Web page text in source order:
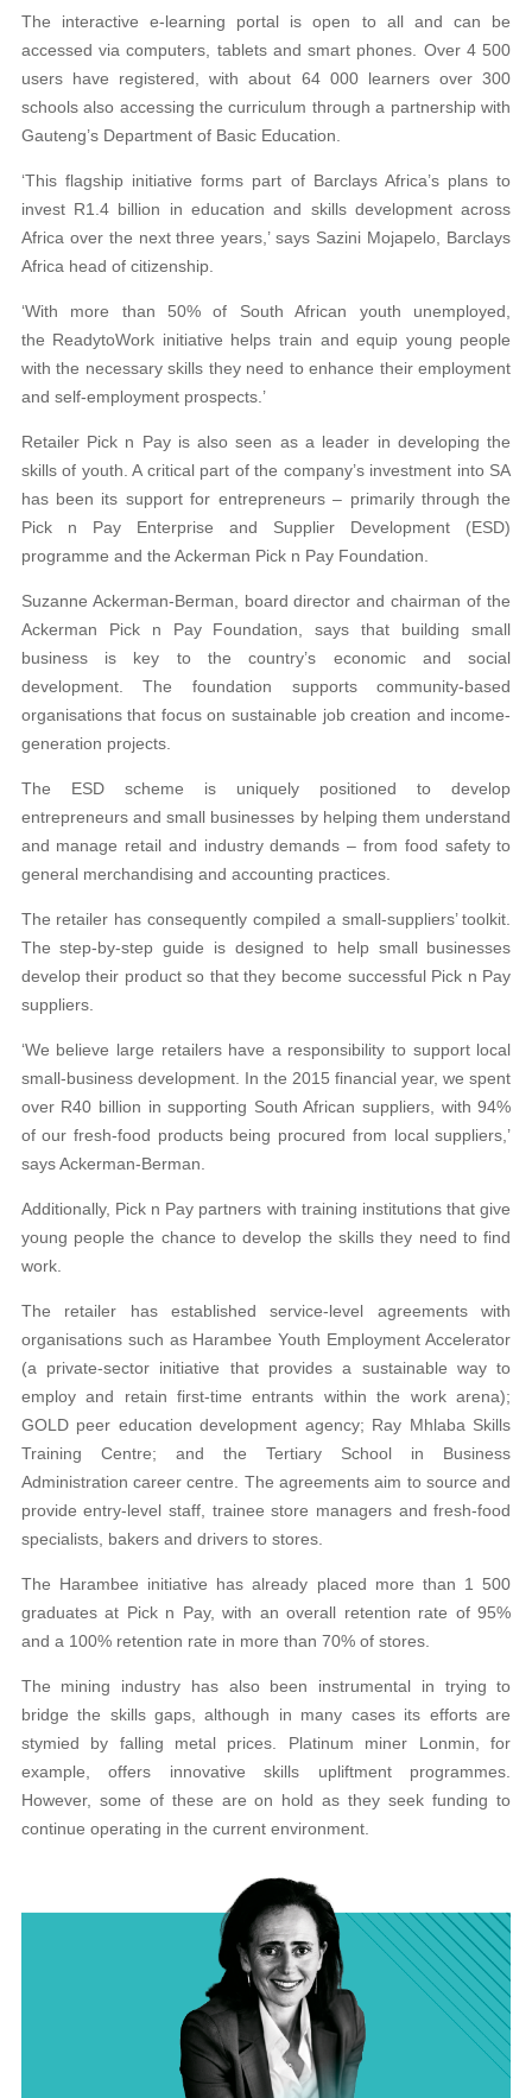
The interactive e-learning portal is open to all and can be
accessed via computers, tablets and smart phones. Over 4 500
users have registered, with about 64 000 learnersover 300
schools also accessing the curriculum through a partnership with
Gauteng’s Department of Basic Education.
‘This flagship initiative forms part of Barclays Africa’s plans to
invest R1.4 billion in educationand skills development across
Africa over the next three years,’ says Sazini Mojapelo, Barclays
Africa head of citizenship.
‘With more than 50% of South African youth unemployed,
the ReadytoWork initiative helps train and equip young people
with the necessary skills they need to enhance their employment
and self-employment prospects.’
Retailer Pick n Pay is also seen as a leader in developing the
skills of youth. A critical part of the company’s investment into SA
has been its support for entrepreneurs – primarily through the
Pick n Pay Enterprise and Supplier Development (ESD)
programme and the Ackerman Pick n Pay Foundation.
Suzanne Ackerman-Berman, board director and chairman of the
Ackerman Pick n Pay Foundation,says that building small
business is key to the country’s economic and social
development. The foundation supports community-based
organisations that focus on sustainable job creation and income-
generation projects.
The ESD scheme is uniquely positioned to develop
entrepreneurs and small businesses by helping them understand
and manage retail and industry demands – from food safety to
general merchandising and accounting practices.
The retailer has consequently compiled a small-suppliers’ toolkit.
The step-by-step guide is designed to help small businesses
develop their product so that they become successful Pick n Pay
suppliers.
‘We believe large retailers have a responsibility to support local
small-business development. In the 2015 financial year, we spent
over R40 billion in supporting South African suppliers, with 94%
of our fresh-food products being procured from local suppliers,’
says Ackerman-Berman.
Additionally, Pick n Pay partners with training institutions that give
young people the chance todevelop the skills they need to find
work.
The retailer has established service-level agreements with
organisations such as HarambeeYouth Employment Accelerator
(a private-sector initiative that provides a sustainable way to
employ and retain first-time entrants within the work arena);
GOLD peer education development agency; Ray Mhlaba Skills
Training Centre; and the Tertiary School in Business
Administration career centre. The agreements aim to source and
provide entry-level staff, trainee store managers and fresh-food
specialists, bakers and drivers to stores.
The Harambee initiative has already placed more than 1 500
graduates at Pick n Pay, with an overall retention rate of 95%
and a 100% retention rate in more than 70% of stores.
The mining industry has also been instrumental in trying to
bridge the skills gaps, although in many cases its efforts are
stymied by falling metal prices. Platinum miner Lonmin, for
example, offers innovative skills upliftment programmes.
However, some of these are on hold as they seek funding to
continue operating in the current environment.